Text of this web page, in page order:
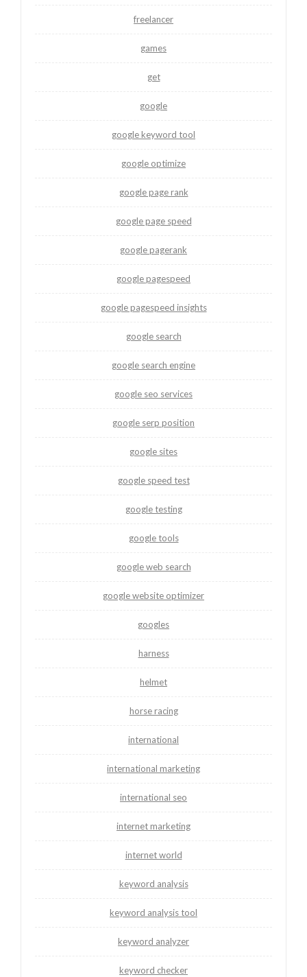
freelancer
games
get
google
google keyword tool
google optimize
google page rank
google page speed
google pagerank
google pagespeed
google pagespeed insights
google search
google search engine
google seo services
google serp position
google sites
google speed test
google testing
google tools
google web search
google website optimizer
googles
harness
helmet
horse racing
international
international marketing
international seo
internet marketing
internet world
keyword analysis
keyword analysis tool
keyword analyzer
keyword checker